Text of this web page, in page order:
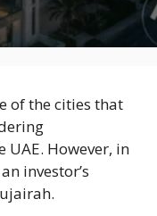
of the cities that
However, in
investor’s